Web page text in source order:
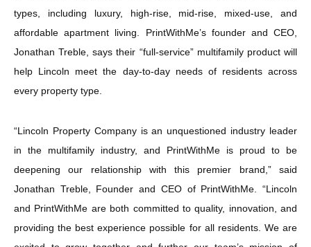
types, including luxury, high-rise, mid-rise, mixed-use, and
affordable apartment living. PrintWithMe’s founder and CEO,
Jonathan Treble, says their “full-service” multifamily product will
help Lincoln meet the day-to-day needs of residents across
every property type.
“Lincoln Property Company is an unquestioned industry leader
in the multifamily industry, and PrintWithMe is proud to be
deepening our relationship with this premier brand,” said
Jonathan Treble, Founder and CEO of PrintWithMe. “Lincoln
and PrintWithMe are both committed to quality, innovation, and
providing the best experience possible for all residents. We are